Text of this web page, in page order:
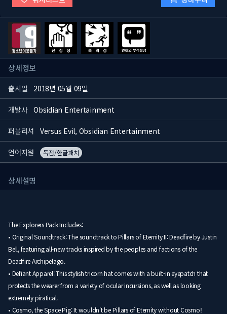
상세정보
출시일 2018년 05월 09일
개발사 Obsidian Entertainment
퍼블리셔 Versus Evil, Obsidian Entertainment
언어지원 독점/한글패치
상세설명
The Explorers Pack Includes:
• Original Soundtrack: The soundtrack to Pillars of Eternity II: Deadfire by Justin
Bell, featuring all-new tracks inspired by the peoples and factions of the
Deadfire Archipelago.
• Defiant Apparel: This stylish tricorn hat comes with a built-in eyepatch that
protects the wearer from a variety of ocular incursions, as well as looking
extremely piratical.
• Cosmo, the Space Pig: It wouldn't be Pillars of Eternity without Cosmo!